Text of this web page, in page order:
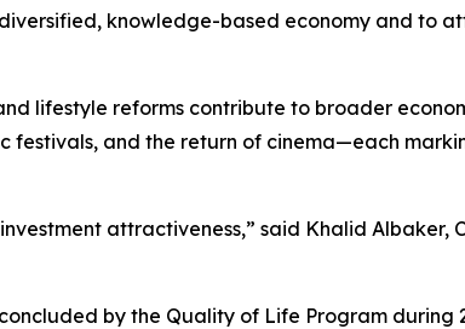
knowledge-based economy and to
lifestyle reforms contribute to broader
festivals, and the return of cinema—each
attractiveness,” said Khalid Albaker,
by the Quality of Life Program during